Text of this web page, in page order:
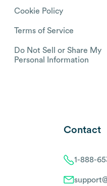
Cookie Policy
Terms of Service
Do Not Sell or Share My
Personal Information
Contact
1-888-